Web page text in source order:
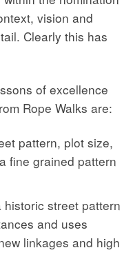
vision and
Clearly this has
of excellence
Rope Walks are:
pattern, plot size,
fine grained pattern
street pattern
and uses
linkages and high